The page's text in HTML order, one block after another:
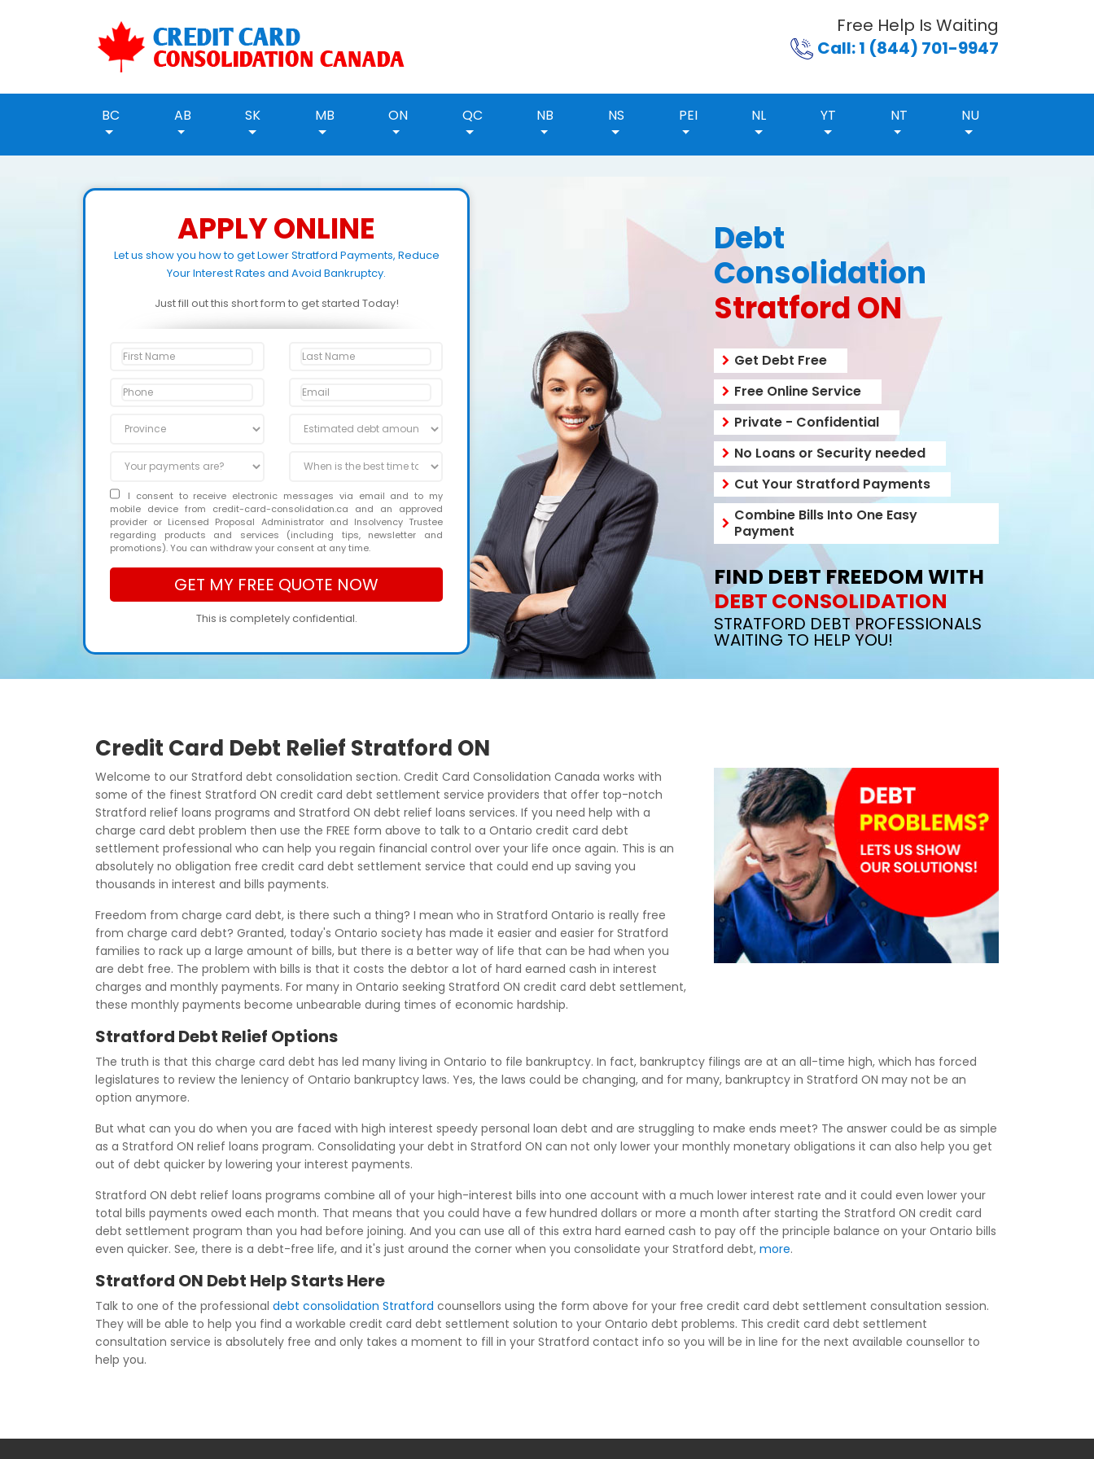
Free Help Is Waiting
Call: 1 (844) 701-9947
BC AB SK MB ON QC NB NS PEI NL YT NT NU
APPLY ONLINE
Let us show you how to get Lower Stratford Payments, Reduce
Your Interest Rates and Avoid Bankruptcy.
Just fill out this short form to get started Today!
I consent to receive electronic messages via email and to my
mobile device from credit-card-consolidation.ca and an approved
provider or Licensed Proposal Administrator and Insolvency Trustee
regarding products and services (including tips, newsletter and
promotions). You can withdraw your consent at any time.
This is completely confidential.
Debt
Consolidation
Stratford ON
Get Debt Free
Free Online Service
Private - Confidential
No Loans or Security needed
Cut Your Stratford Payments
Combine Bills Into One Easy
Payment
FIND DEBT FREEDOM WITH
DEBT CONSOLIDATION
STRATFORD DEBT PROFESSIONALS
WAITING TO HELP YOU!
Credit Card Debt Relief Stratford ON
Welcome to our Stratford debt consolidation section. Credit Card Consolidation Canada works with
some of the finest Stratford ON credit card debt settlement service providers that offer top-notch
Stratford relief loans programs and Stratford ON debt relief loans services. If you need help with a
charge card debt problem then use the FREE form above to talk to a Ontario credit card debt
settlement professional who can help you regain financial control over your life once again. This is an
absolutely no obligation free credit card debt settlement service that could end up saving you
thousands in interest and bills payments.
Freedom from charge card debt, is there such a thing? I mean who in Stratford Ontario is really free
from charge card debt? Granted, today's Ontario society has made it easier and easier for Stratford
families to rack up a large amount of bills, but there is a better way of life that can be had when you
are debt free. The problem with bills is that it costs the debtor a lot of hard earned cash in interest
charges and monthly payments. For many in Ontario seeking Stratford ON credit card debt settlement,
these monthly payments become unbearable during times of economic hardship.
Stratford Debt Relief Options
The truth is that this charge card debt has led many living in Ontario to file bankruptcy. In fact, bankruptcy filings are at an all-time high, which has forced
legislatures to review the leniency of Ontario bankruptcy laws. Yes, the laws could be changing, and for many, bankruptcy in Stratford ON may not be an
option anymore.
But what can you do when you are faced with high interest speedy personal loan debt and are struggling to make ends meet? The answer could be as simple
as a Stratford ON relief loans program. Consolidating your debt in Stratford ON can not only lower your monthly monetary obligations it can also help you get
out of debt quicker by lowering your interest payments.
Stratford ON debt relief loans programs combine all of your high-interest bills into one account with a much lower interest rate and it could even lower your
total bills payments owed each month. That means that you could have a few hundred dollars or more a month after starting the Stratford ON credit card
debt settlement program than you had before joining. And you can use all of this extra hard earned cash to pay off the principle balance on your Ontario bills
even quicker. See, there is a debt-free life, and it's just around the corner when you consolidate your Stratford debt, more.
Stratford ON Debt Help Starts Here
Talk to one of the professional debt consolidation Stratford counsellors using the form above for your free credit card debt settlement consultation session.
They will be able to help you find a workable credit card debt settlement solution to your Ontario debt problems. This credit card debt settlement
consultation service is absolutely free and only takes a moment to fill in your Stratford contact info so you will be in line for the next available counsellor to
help you.